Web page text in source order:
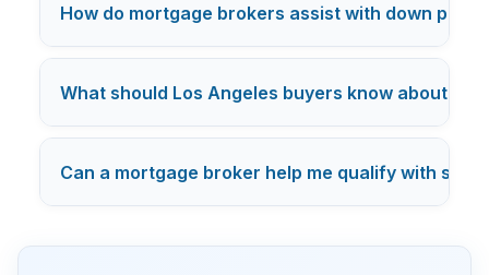
How do mortgage brokers assist with down
What should Los Angeles buyers know about
Can a mortgage broker help me qualify with